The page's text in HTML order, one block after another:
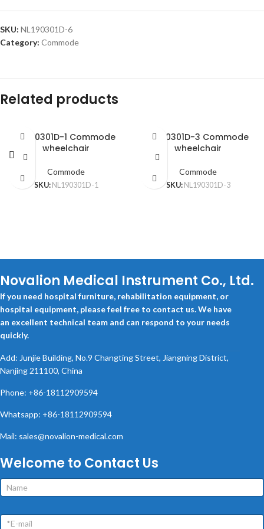
SKU: NL190301D-6
Category: Commode
Related products
NL190301D-1 Commode
wheelchair
Commode
SKU: NL190301D-1
NL190301D-3 Commode
wheelchair
Commode
SKU: NL190301D-3
Novalion Medical Instrument Co., Ltd.
If you need hospital furniture, rehabilitation equipment, or
hospital equipment, please feel free to contact us. We have
an excellent technical team and can respond to your needs
quickly.
Add: Junjie Building, No.9 Changting Street, Jiangning District,
Nanjing 211100, China
Phone: +86-18112909594
Whatsapp: +86-18112909594
Mail: sales@novalion-medical.com
Welcome to Contact Us